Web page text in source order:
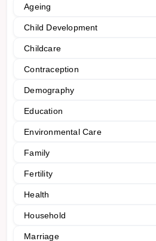
Ageing
Child Development
Childcare
Contraception
Demography
Education
Environmental Care
Family
Fertility
Health
Household
Marriage